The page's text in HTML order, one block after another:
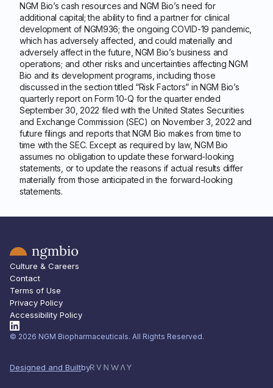
NGM Bio’s cash resources and NGM Bio’s need for
additional capital; the ability to find a partner for clinical
development of NGM936; the ongoing COVID-19 pandemic,
which has adversely affected, and could materially and
adversely affect in the future, NGM Bio’s business and
operations; and other risks and uncertainties affecting NGM
Bio and its development programs, including those
discussed in the section titled “Risk Factors” in NGM Bio’s
quarterly report on Form 10-Q for the quarter ended
September 30, 2022 filed with the United States Securities
and Exchange Commission (SEC) on November 3, 2022 and
future filings and reports that NGM Bio makes from time to
time with the SEC. Except as required by law, NGM Bio
assumes no obligation to update these forward-looking
statements, or to update the reasons if actual results differ
materially from those anticipated in the forward-looking
statements.
Culture & Careers
Contact
Terms of Use
Privacy Policy
Accessibility Policy
© 2026 NGM Biopharmaceuticals. All Rights Reserved.
Designed and Builtby